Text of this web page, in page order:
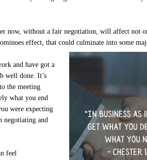
now, without a fair negotiation, will affect not
effect, that could culminate into some
and have got a
well done. It’s
the meeting
what you end
were expecting
negotiating and
feel